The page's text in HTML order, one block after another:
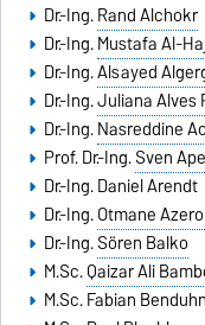
Dr.-Ing.Rand Alchokr
Dr.-Ing.Mustafa Al-
Dr.-Ing.Alsayed
Dr.-Ing.Juliana Alves
Dr.-Ing.Nasreddine
Prof. Dr.-Ing.Sven
Dr.-Ing. Daniel Arendt
Dr.-Ing.Otmane
Dr.-Ing.Sören Balko
M.Sc.Qaizar Ali
M.Sc. Fabian Benduhn